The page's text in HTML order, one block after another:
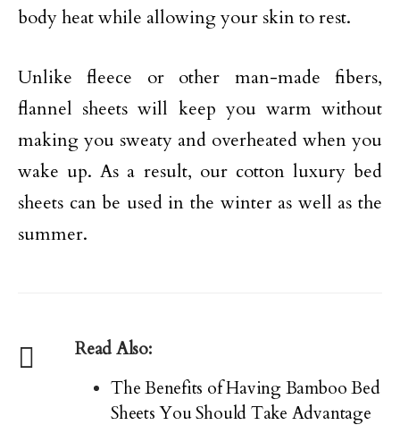
body heat while allowing your skin to rest.
Unlike fleece or other man-made fibers,
flannel sheets will keep you warm without
making you sweaty and overheated when you
wake up. As a result, our cotton luxury bed
sheets can be used in the winter as well as the
summer.
Read Also:
The Benefits of Having Bamboo Bed
Sheets You Should Take Advantage